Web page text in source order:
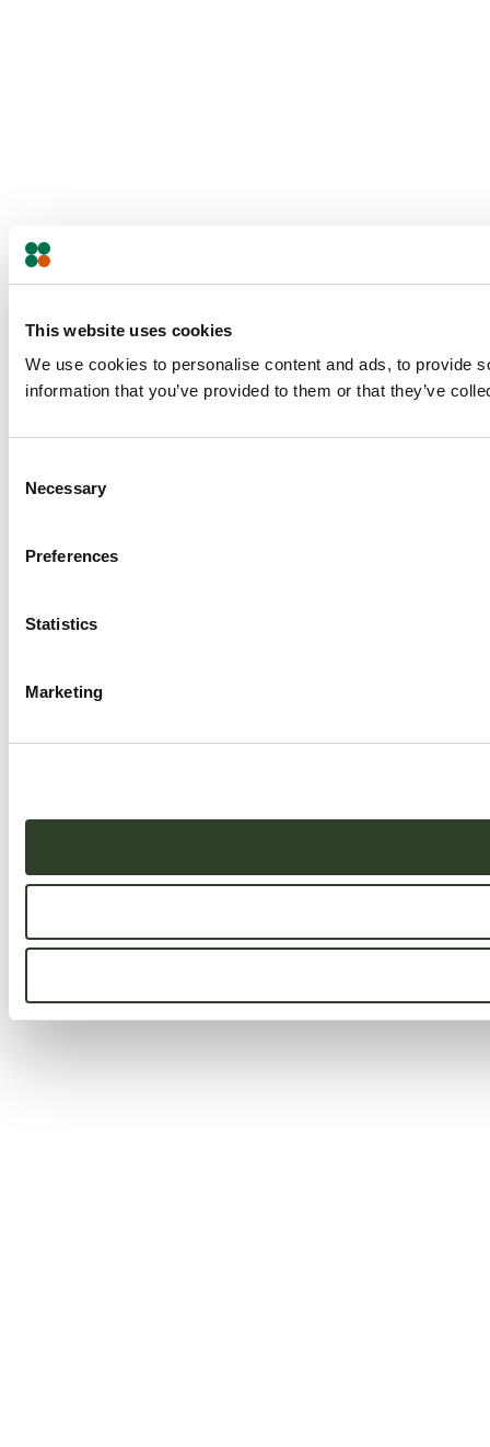
This website uses cookies
We use cookies to personalise content and ads, to provide
information that you’ve provided to them or that they’ve
Selection
Necessary
Preferences
Statistics
Marketing